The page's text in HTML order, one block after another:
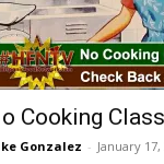
Cooking
Gonzalez - January 17,